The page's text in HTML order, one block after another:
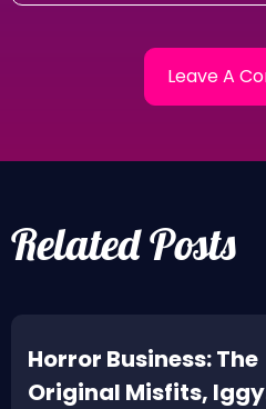
Related Posts
Horror Business: The
Original Misfits, Iggy